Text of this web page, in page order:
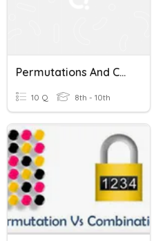
Permutations And Combinations
10 Q 8th - 10th